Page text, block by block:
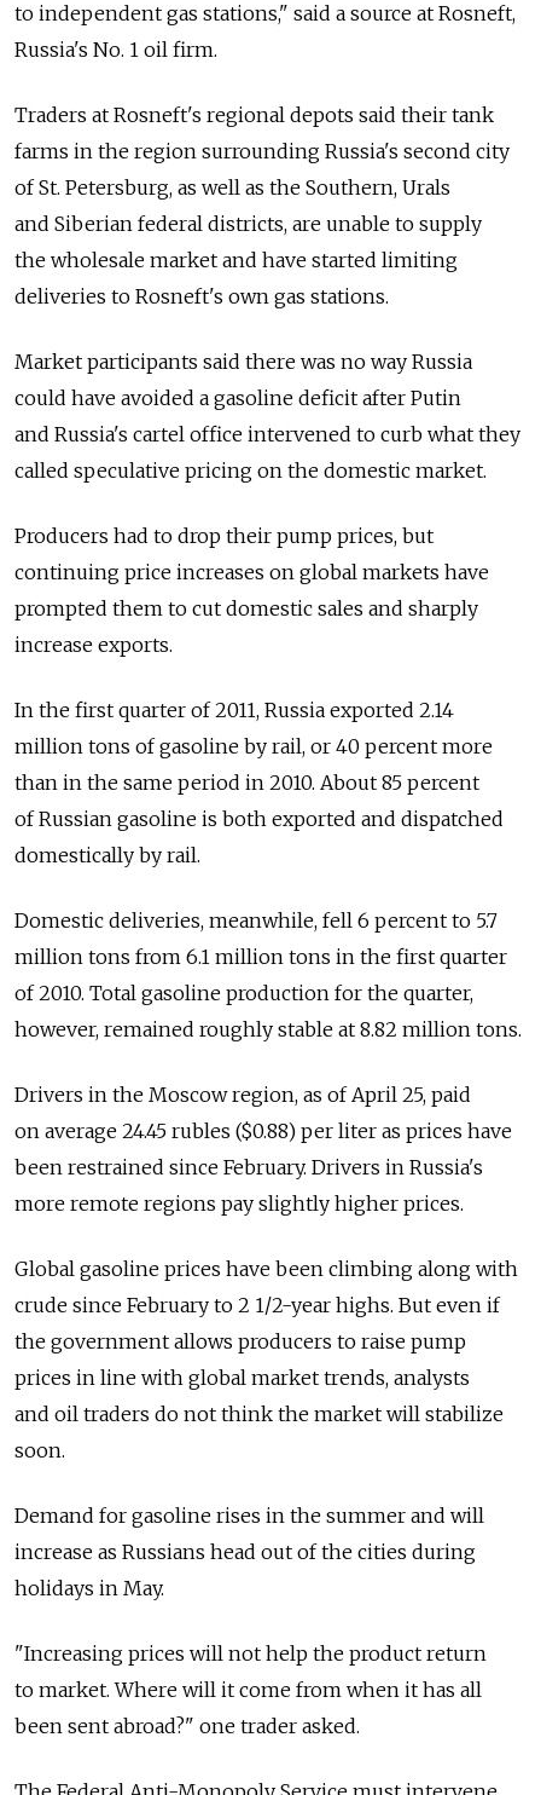
to independent gas stations," said a source at Rosneft,
Russia's No. 1 oil firm.
Traders at Rosneft's regional depots said their tank
farms in the region surrounding Russia's second city
of St. Petersburg, as well as the Southern, Urals
and Siberian federal districts, are unable to supply
the wholesale market and have started limiting
deliveries to Rosneft's own gas stations.
Market participants said there was no way Russia
could have avoided a gasoline deficit after Putin
and Russia's cartel office intervened to curb what they
called speculative pricing on the domestic market.
Producers had to drop their pump prices, but
continuing price increases on global markets have
prompted them to cut domestic sales and sharply
increase exports.
In the first quarter of 2011, Russia exported 2.14
million tons of gasoline by rail, or 40 percent more
than in the same period in 2010. About 85 percent
of Russian gasoline is both exported and dispatched
domestically by rail.
Domestic deliveries, meanwhile, fell 6 percent to 5.7
million tons from 6.1 million tons in the first quarter
of 2010. Total gasoline production for the quarter,
however, remained roughly stable at 8.82 million tons.
Drivers in the Moscow region, as of April 25, paid
on average 24.45 rubles ($0.88) per liter as prices have
been restrained since February. Drivers in Russia's
more remote regions pay slightly higher prices.
Global gasoline prices have been climbing along with
crude since February to 2 1/2-year highs. But even if
the government allows producers to raise pump
prices in line with global market trends, analysts
and oil traders do not think the market will stabilize
soon.
Demand for gasoline rises in the summer and will
increase as Russians head out of the cities during
holidays in May.
"Increasing prices will not help the product return
to market. Where will it come from when it has all
been sent abroad?" one trader asked.